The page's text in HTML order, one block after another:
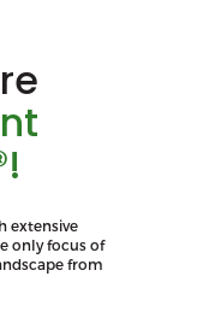
extensive
only focus of
from